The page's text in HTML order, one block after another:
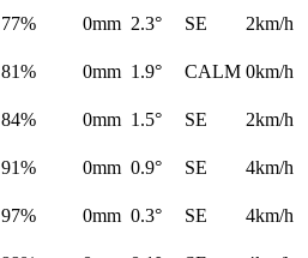
77% 0mm 2.3° SE
2km/h
81% 0mm 1.9° CALM 0km/h
84% 0mm 1.5° SE
2km/h
91% 0mm 0.9° SE
4km/h
97% 0mm 0.3° SE
4km/h